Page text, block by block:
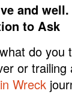
and
to Ask
do you
or
Wreck